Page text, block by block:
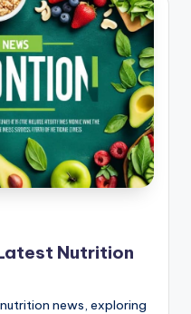
Nutrition
news, exploring